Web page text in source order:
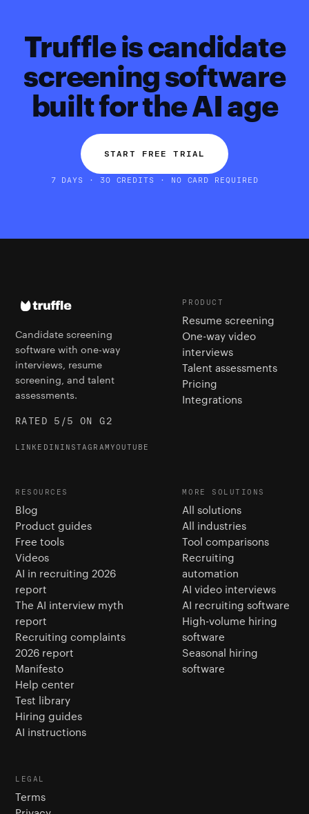
Truffle is candidate
screening software
built for the AI age
START FREE TRIAL
7 DAYS · 30 CREDITS · NO CARD REQUIRED
Candidate screening
software with one-way
interviews, resume
screening, and talent
assessments.
RATED 5/5 ON G2
LINKEDIN INSTAGRAMYOUTUBE
PRODUCT
Resume screening
One-way video
interviews
Talent assessments
Pricing
Integrations
RESOURCES
Blog
Product guides
Free tools
Videos
AI in recruiting 2026
report
The AI interview myth
report
Recruiting complaints
2026 report
Manifesto
Help center
Test library
Hiring guides
AI instructions
MORE SOLUTIONS
All solutions
All industries
Tool comparisons
Recruiting
automation
AI video interviews
AI recruiting software
High-volume hiring
software
Seasonal hiring
software
LEGAL
Terms